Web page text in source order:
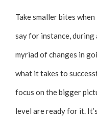
Take smaller bites
say for instance,
myriad of changes in
what it takes to
focus on the bigger
level are ready for it.